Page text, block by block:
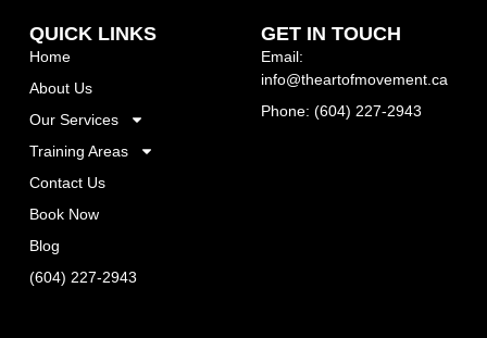
QUICK LINKS
Home
About Us
Our Services
Training Areas
Contact Us
Book Now
Blog
(604) 227-2943
GET IN TOUCH
Email:
info@theartofmovement.ca
Phone: (604) 227-2943